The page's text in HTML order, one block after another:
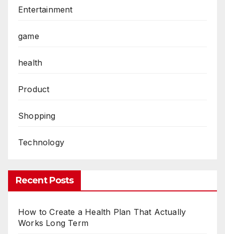
Entertainment
game
health
Product
Shopping
Technology
Recent Posts
How to Create a Health Plan That Actually
Works Long Term